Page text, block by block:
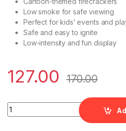
Low smoke for safe viewing
Perfect for kids’ events and
Safe and easy to ignite
Low-intensity and fun display
127.00 170.00
Assorted Cartoons quantity